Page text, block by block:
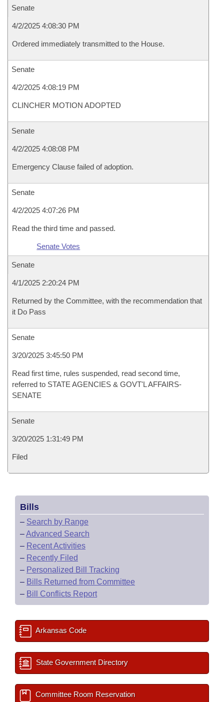
Senate
4/2/2025 4:08:30 PM
Ordered immediately transmitted to the House.
Senate
4/2/2025 4:08:19 PM
CLINCHER MOTION ADOPTED
Senate
4/2/2025 4:08:08 PM
Emergency Clause failed of adoption.
Senate
4/2/2025 4:07:26 PM
Read the third time and passed.
Senate Votes
Senate
4/1/2025 2:20:24 PM
Returned by the Committee, with the recommendation that
it Do Pass
Senate
3/20/2025 3:45:50 PM
Read first time, rules suspended, read second time,
referred to STATE AGENCIES & GOVT'L AFFAIRS-
SENATE
Senate
3/20/2025 1:31:49 PM
Filed
Bills
– Search by Range
–Advanced Search
– Recent Activities
– Recently Filed
– Personalized Bill Tracking
– Bills Returned from Committee
– Bill Conflicts Report
Arkansas Code
State Government Directory
Committee Room Reservation